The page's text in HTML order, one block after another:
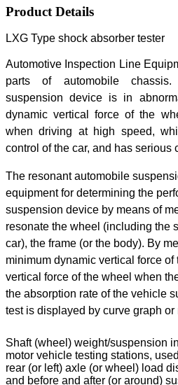
Product Details
LXG Type shock absorber tester
Automotive Inspection Line
parts of automobile
suspension device is in
dynamic vertical force of the
when driving at high speed,
control of the car, and has serious
The resonant automobile
equipment for determining the
suspension device by means of
resonate the wheel (including the
car), the frame (or the body). By
minimum dynamic vertical force
vertical force of the wheel when
the absorption rate of the vehicle
test is displayed by curve graph
Shaft (wheel) weight/suspension
motor vehicle testing stations,
rear (or left) axle (or wheel) load
and before and after (or around)